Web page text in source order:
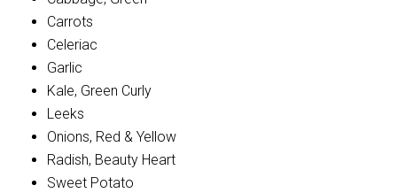
Carrots
Celeriac
Garlic
Kale, Green Curly
Leeks
Onions, Red & Yellow
Radish, Beauty Heart
Sweet Potato